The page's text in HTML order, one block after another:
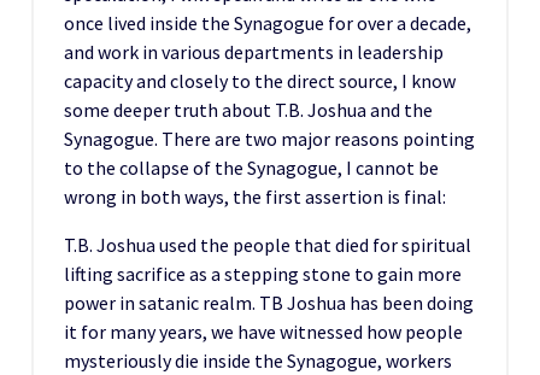
once lived inside the Synagogue for over a decade,
and work in various departments in leadership
capacity and closely to the direct source, I know
some deeper truth about T.B. Joshua and the
Synagogue. There are two major reasons pointing
to the collapse of the Synagogue, I cannot be
wrong in both ways, the first assertion is final:
T.B. Joshua used the people that died for spiritual
lifting sacrifice as a stepping stone to gain more
power in satanic realm. TB Joshua has been doing
it for many years, we have witnessed how people
mysteriously die inside the Synagogue, workers